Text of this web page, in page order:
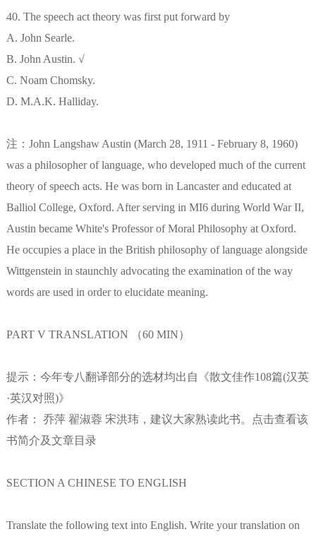
40. The speech act theory was first put forward by
A. John Searle.
B. John Austin. √
C. Noam Chomsky.
D. M.A.K. Halliday.
注：John Langshaw Austin (March 28, 1911 - February 8, 1960)
was a philosopher of language, who developed much of the current
theory of speech acts. He was born in Lancaster and educated at
Balliol College, Oxford. After serving in MI6 during World War II,
Austin became White's Professor of Moral Philosophy at Oxford.
He occupies a place in the British philosophy of language alongside
Wittgenstein in staunchly advocating the examination of the way
words are used in order to elucidate meaning.
PART V TRANSLATION （60 MIN）
提示：今年专八翻译部分的选材均出自《散文佳作108篇(汉英
·英汉对照)》
作者： 乔萍 翟淑蓉 宋洪玮，建议大家熟读此书。点击查看该
书简介及文章目录
SECTION A CHINESE TO ENGLISH
Translate the following text into English. Write your translation on